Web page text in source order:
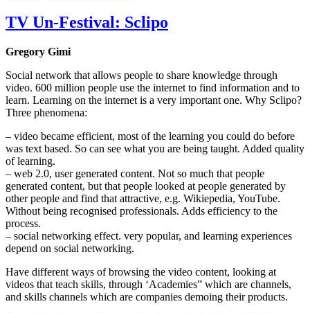
TV Un-Festival: Sclipo
Gregory Gimi
Social network that allows people to share knowledge through
video. 600 million people use the internet to find information and to
learn. Learning on the internet is a very important one. Why Sclipo?
Three phenomena:
– video became efficient, most of the learning you could do before
was text based. So can see what you are being taught. Added quality
of learning.
– web 2.0, user generated content. Not so much that people
generated content, but that people looked at people generated by
other people and find that attractive, e.g. Wikiepedia, YouTube.
Without being recognised professionals. Adds efficiency to the
process.
– social networking effect. very popular, and learning experiences
depend on social networking.
Have different ways of browsing the video content, looking at
videos that teach skills, through ‘Academies” which are channels,
and skills channels which are companies demoing their products.